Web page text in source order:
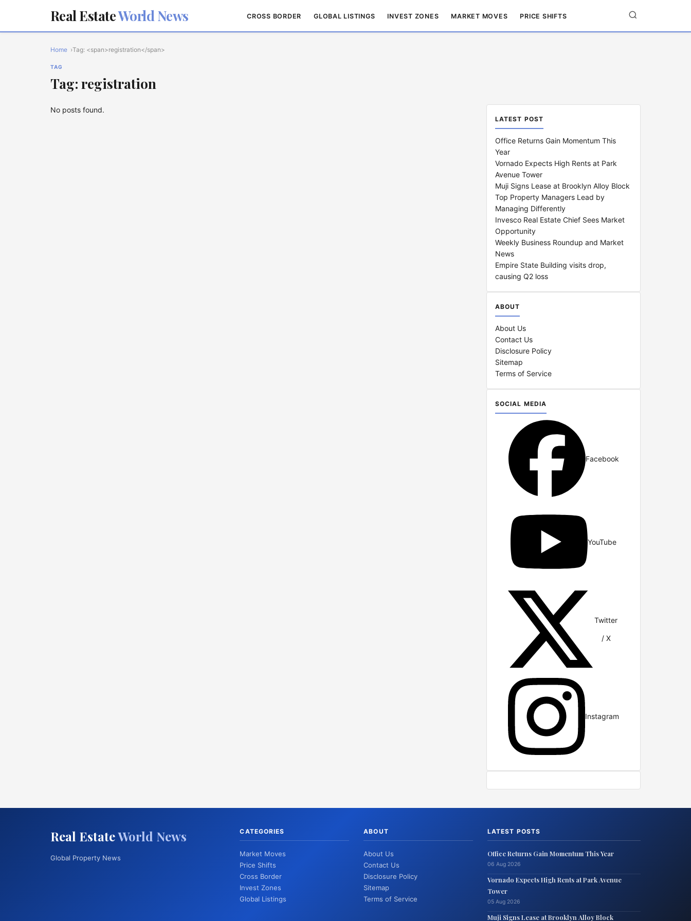
Real EstateWorld News CROSS BORDER GLOBAL LISTINGS INVEST ZONES MARKET MOVES PRICE SHIFTS
Home Tag: <span>registration</span>
TAG
Tag: registration
No posts found.
LATEST POST
Office Returns Gain Momentum This
Year
Vornado Expects High Rents at Park
Avenue Tower
Muji Signs Lease at Brooklyn Alloy Block
Top Property Managers Lead by
Managing Differently
Invesco Real Estate Chief Sees Market
Opportunity
Weekly Business Roundup and Market
News
Empire State Building visits drop,
causing Q2 loss
ABOUT
About Us
Contact Us
Disclosure Policy
Sitemap
Terms of Service
SOCIAL MEDIA
Facebook
YouTube
Twitter
/ X
Instagram
Real EstateWorld News
Global Property News
CATEGORIES
Market Moves
Price Shifts
Cross Border
Invest Zones
Global Listings
ABOUT
About Us
Contact Us
Disclosure Policy
Sitemap
Terms of Service
LATEST POSTS
Office Returns Gain Momentum This Year
06 Aug 2026
Vornado Expects High Rents at Park Avenue
Tower
05 Aug 2026
Muji Signs Lease at Brooklyn Alloy Block